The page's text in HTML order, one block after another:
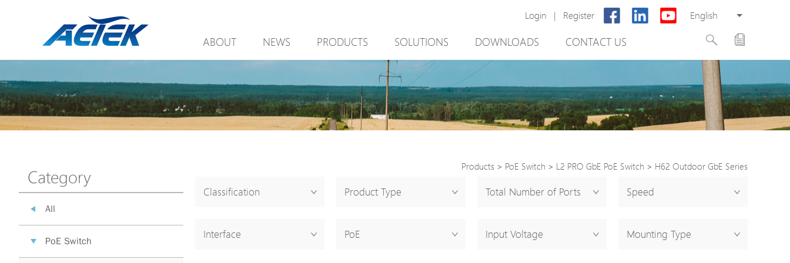
Login | Register English
ABOUT NEWS PRODUCTS
PoE Switch
EPoX Series
PoE Extender
PoE Surge Protector
Backup PoE Cabinet
SOLUTIONS
Mining
Video Surveillance
Access Control
90W bt PoE
Integration with VMS
NTS Server
DOWNLOADS
New Product
PoE Switch
EPoX Series
PoE Extender
Media Converter
PoE Surge Protector
Backup PoE Cabinet
CONTACT US
Category
All
PoE Switch
Products > PoE Switch > L2 PRO GbE PoE Switch > H62 Outdoor GbE Series
Classification Product Type Total Number of Ports Speed
Interface PoE Input Voltage Mounting Type